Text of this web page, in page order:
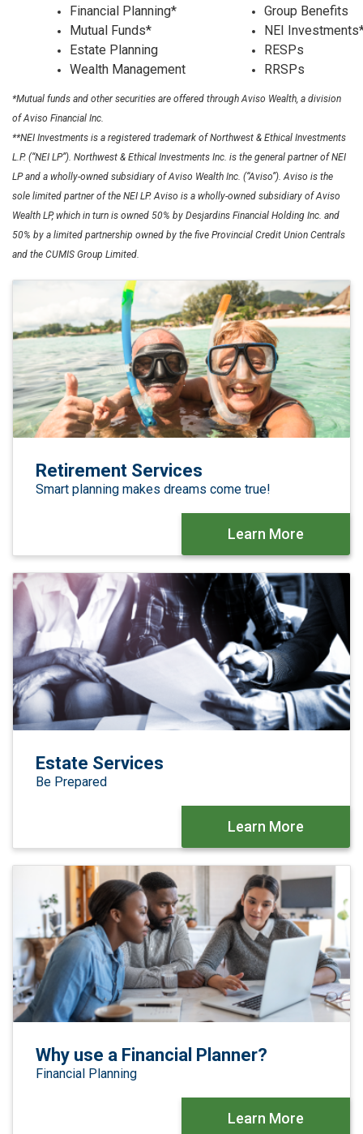
Financial Planning*
Mutual Funds*
Estate Planning
Wealth Management
Group Benefits
NEI
RESPs
RRSPs
*Mutual funds and other securities are offered through Aviso Wealth, a division
of Aviso Financial Inc.
**NEI Investments is a registered trademark of Northwest & Ethical Investments
L.P. (“NEI LP”). Northwest & Ethical Investments Inc. is the general partner of NEI
LP and a wholly-owned subsidiary of Aviso Wealth Inc. (“Aviso”). Aviso is the
sole limited partner of the NEI LP. Aviso is a wholly-owned subsidiary of Aviso
Wealth LP, which in turn is owned 50% by Desjardins Financial Holding Inc. and
50% by a limited partnership owned by the five Provincial Credit Union Centrals
and the CUMIS Group Limited.
Retirement Services
Smart planning makes dreams come true!
Learn More
Estate Services
Be Prepared
Learn More
Why use a Financial Planner?
Financial Planning
Learn More